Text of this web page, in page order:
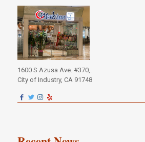
1600 S Azusa Ave. #370,.
City of Industry, CA 91748